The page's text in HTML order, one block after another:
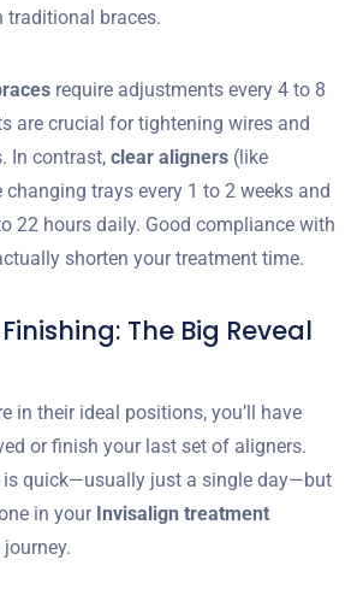
traditional braces.
require adjustments every 4 to 8
are crucial for tightening wires and
In contrast, clear aligners (like
trays every 1 to 2 weeks and
22 hours daily. Good compliance with
shorten your treatment time.
The Big Reveal
in their ideal positions, you’ll have
or finish your last set of aligners.
quick—usually just a single day—but
in your Invisalign treatment